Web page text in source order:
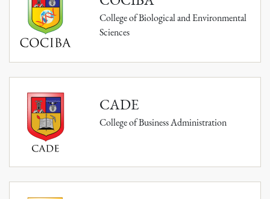
College of Biological and Environmental
Sciences
CADE
College of Business Administration